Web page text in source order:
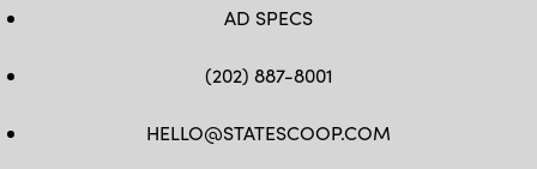
AD SPECS
(202) 887-8001
HELLO@STATESCOOP.COM